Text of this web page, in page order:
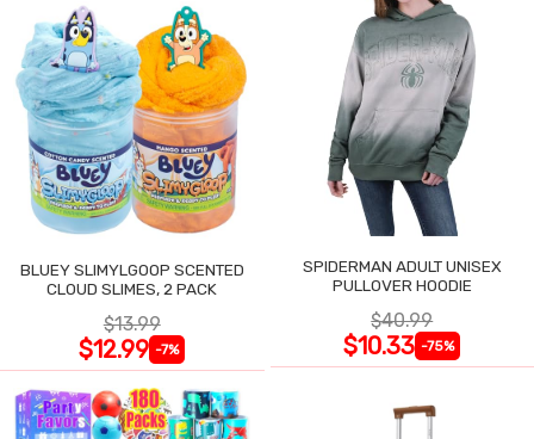
BLUEY SLIMYLGOOP SCENTED
CLOUD SLIMES, 2 PACK
$13.99
$12.99 -7%
SPIDERMAN ADULT UNISEX
PULLOVER HOODIE
$40.99
$10.33 -75%